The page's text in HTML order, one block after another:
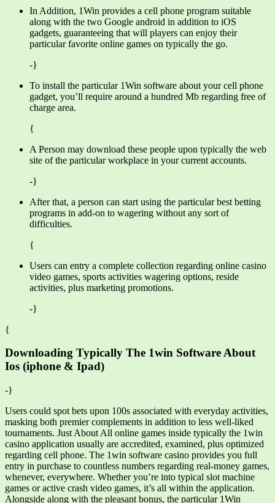
In Addition, 1Win provides a cell phone program suitable
along with the two Google android in addition to iOS
gadgets, guaranteeing that will players can enjoy their
particular favorite online games on typically the go.
-}
To install the particular 1Win software about your cell phone
gadget, you’ll require around a hundred Mb regarding free of
charge area.
{
A Person may download these people upon typically the web
site of the particular workplace in your current accounts.
-}
After that, a person can start using the particular best betting
programs in add-on to wagering without any sort of
difficulties.
{
Users can entry a complete collection regarding online casino
video games, sports activities wagering options, reside
activities, plus marketing promotions.
-}
{
Downloading Typically The 1win Software About
Ios (iphone & Ipad)
-}
Users could spot bets upon 100s associated with everyday activities,
masking both premier complements in addition to less well-liked
tournaments. Just About All online games inside typically the 1win
casino application usually are accredited, examined, plus optimized
regarding cell phone. The 1win software casino provides you full
entry in purchase to countless numbers regarding real-money games,
whenever, everywhere. Whether you’re into typical slot machine
games or active crash video games, it’s all within the application.
Alongside along with the pleasant bonus, the particular 1Win